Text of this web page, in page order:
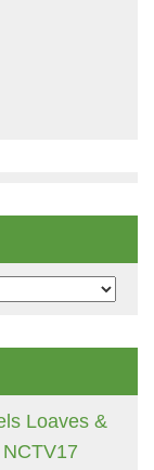
Loaves &